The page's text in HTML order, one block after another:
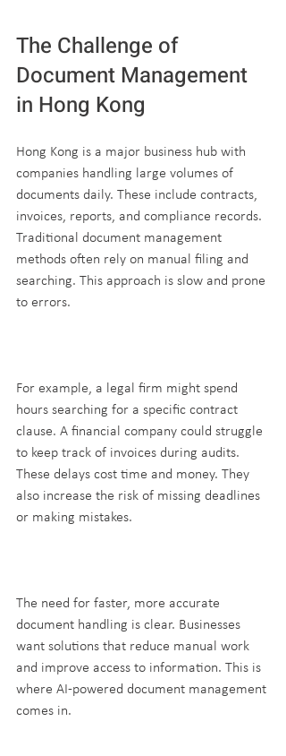
The Challenge of
Document Management
in Hong Kong
Hong Kong is a major business hub with
companies handling large volumes of
documents daily. These include contracts,
invoices, reports, and compliance records.
Traditional document management
methods often rely on manual filing and
searching. This approach is slow and prone
to errors.
For example, a legal firm might spend
hours searching for a specific contract
clause. A financial company could struggle
to keep track of invoices during audits.
These delays cost time and money. They
also increase the risk of missing deadlines
or making mistakes.
The need for faster, more accurate
document handling is clear. Businesses
want solutions that reduce manual work
and improve access to information. This is
where AI-powered document management
comes in.